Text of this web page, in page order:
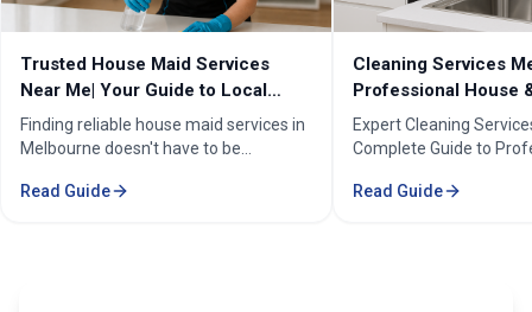
Trusted House Maid Services
Near Me| Your Guide to Local
Home Cleaning Services
Finding reliable house maid services in
Melbourne doesn't have to be
professional in the Melbourne or
Read Guide
Cleaning Services
Professional House
Cleaners
Expert Cleaning
Complete Guide to
comprehensive
Read Guide